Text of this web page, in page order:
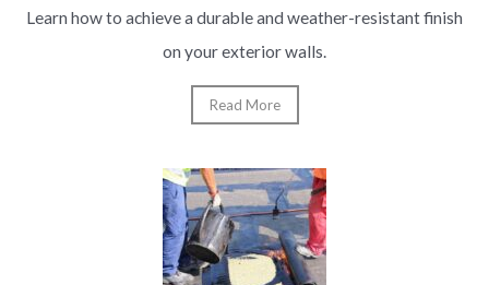
Learn how to achieve a durable and weather-resistant finish
on your exterior walls.
Read More